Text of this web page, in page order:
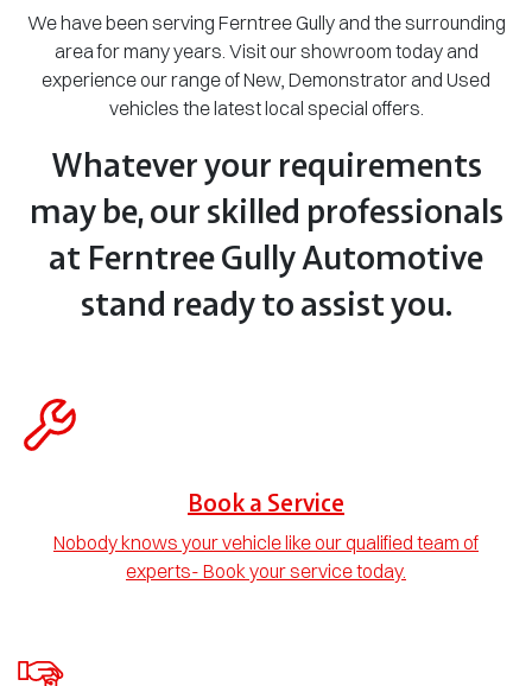
We have been serving Ferntree Gully and the surrounding
area for many years. Visit our showroom today and
experience our range of New, Demonstrator and Used
vehicles the latest local special offers.
Whatever your requirements
may be, our skilled professionals
at Ferntree Gully Automotive
stand ready to assist you.
Book a Service
Nobody knows your vehicle like our qualified team of
experts- Book your service today.